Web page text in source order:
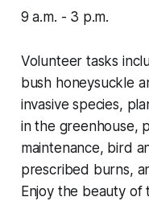
9 a.m. - 3 p.m.
Volunteer tasks
bush honeysuckle
invasive species,
in the greenhouse,
maintenance, bird
prescribed burns,
Enjoy the beauty